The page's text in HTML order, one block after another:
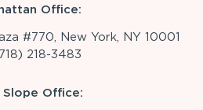
Office:
#770, New York, NY 10001
218-3483
Slope Office: